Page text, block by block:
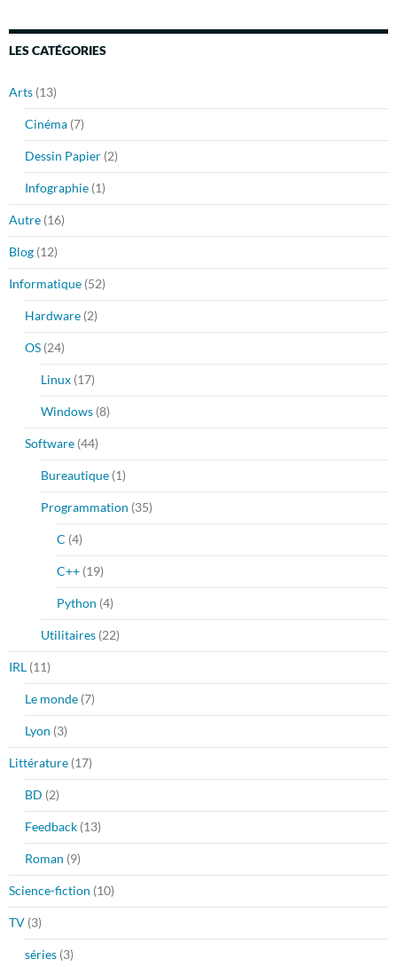
LES CATÉGORIES
Arts (13)
Cinéma (7)
Dessin Papier (2)
Infographie (1)
Autre (16)
Blog (12)
Informatique (52)
Hardware (2)
OS (24)
Linux (17)
Windows (8)
Software (44)
Bureautique (1)
Programmation (35)
C (4)
C++ (19)
Python (4)
Utilitaires (22)
IRL (11)
Le monde (7)
Lyon (3)
Littérature (17)
BD (2)
Feedback (13)
Roman (9)
Science-fiction (10)
TV (3)
séries (3)